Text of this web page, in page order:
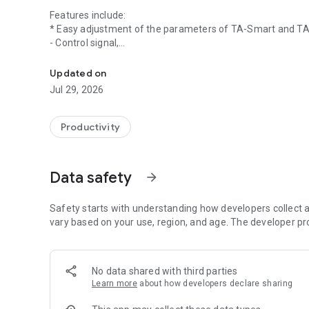
Features include:
* Easy adjustment of the parameters of TA-Smart and
- Control signal,
- Limitations (stroke, flow, …),
- Bus connectivity,
- Binary input and relay programming (for TA-Slider),
* History of last errors and operational statistics
* Export and import of all configuration parameters
Please visit www.climatecontrol.imiplc.com for more
IMI Hydronic Engineering is the leading global provider
optimise HVAC systems so they deliver desired comfort
international engineering group IMI plc which is listed as
Updated on
Jul 29, 2026
Productivity
Data safety arrow_forward
Safety starts with understanding how developers collect
vary based on your use, region, and age. The developer
No data shared with third parties
Learn more about how developers declare sharing